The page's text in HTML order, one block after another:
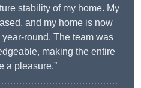
stability of my home. My
and my home is now
round. The team was
making the entire
a pleasure.”